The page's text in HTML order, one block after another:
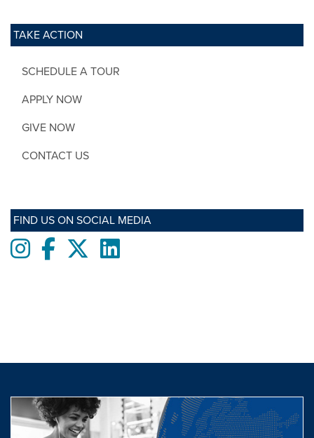
TAKE ACTION
SCHEDULE A TOUR
APPLY NOW
GIVE NOW
CONTACT US
FIND US ON SOCIAL MEDIA
InstagramFacebooktwitterLinkedIn